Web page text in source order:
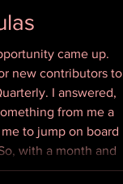
came up.
new contributors to
I answered,
from me a
to jump on board
with a month and
my old dog Athena